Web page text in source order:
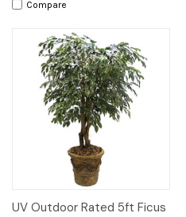
Compare
UV Outdoor Rated 5ft Ficus